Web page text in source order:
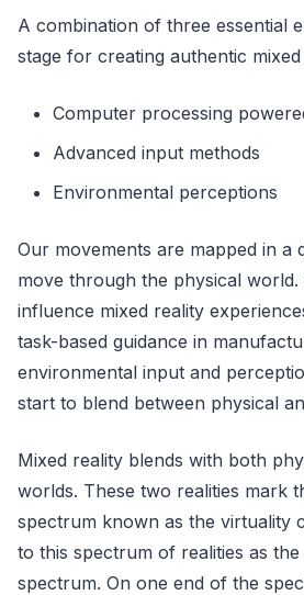
A combination of three essential
stage for creating authentic
Computer processing
Advanced input methods
Environmental perceptions
Our movements are mapped in a
move through the physical world.
influence mixed reality
task-based guidance in
environmental input and
start to blend between physical
Mixed reality blends with both
worlds. These two realities mark
spectrum known as the virtuality
to this spectrum of realities as
spectrum. On one end of the